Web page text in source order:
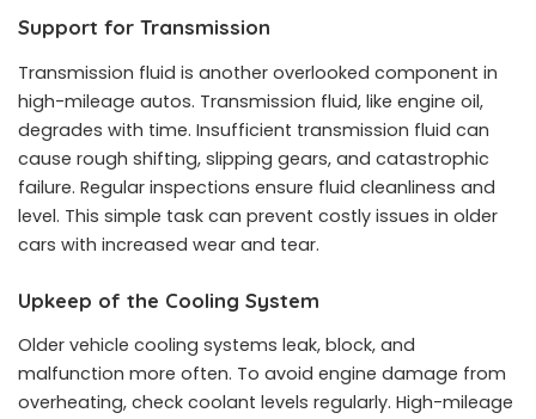
Support for Transmission
Transmission fluid is another overlooked component in
high-mileage autos. Transmission fluid, like engine oil,
degrades with time. Insufficient transmission fluid can
cause rough shifting, slipping gears, and catastrophic
failure. Regular inspections ensure fluid cleanliness and
level. This simple task can prevent costly issues in older
cars with increased wear and tear.
Upkeep of the Cooling System
Older vehicle cooling systems leak, block, and
malfunction more often. To avoid engine damage from
overheating, check coolant levels regularly. High-mileage